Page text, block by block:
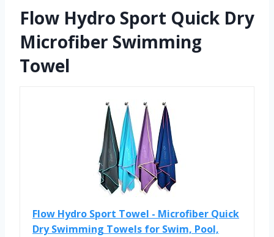
Flow Hydro Sport Quick Dry
Microfiber Swimming
Towel
Flow Hydro Sport Towel - Microfiber Quick
Dry Swimming Towels for Swim, Pool,